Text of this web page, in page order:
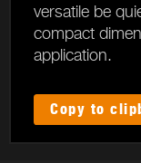
versatile be
compact
application.
Copy to